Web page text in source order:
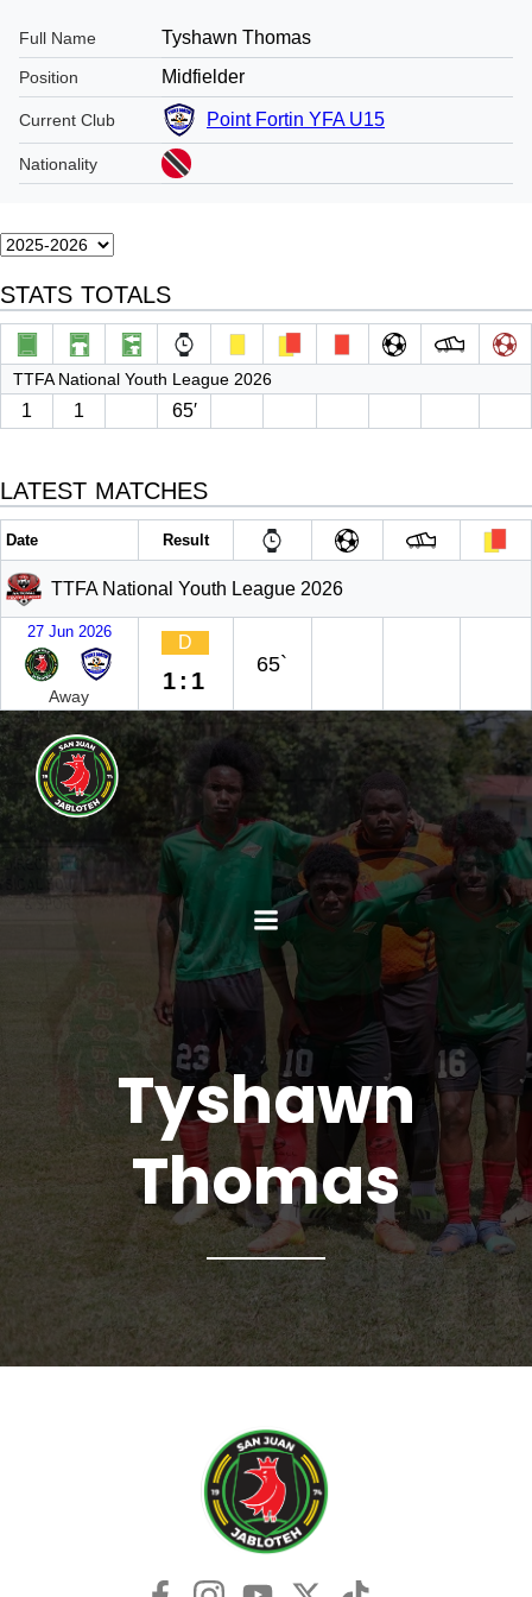
Full Name Tyshawn Thomas
Position Midfielder
Current Club Point Fortin YFA U15
Nationality
STATS TOTALS
TTFA National Youth League 2026
1 1 65′
LATEST MATCHES
Date Result
TTFA National Youth League 2026
27 Jun 2026
Away
D
1:1
65`
Tyshawn
Thomas